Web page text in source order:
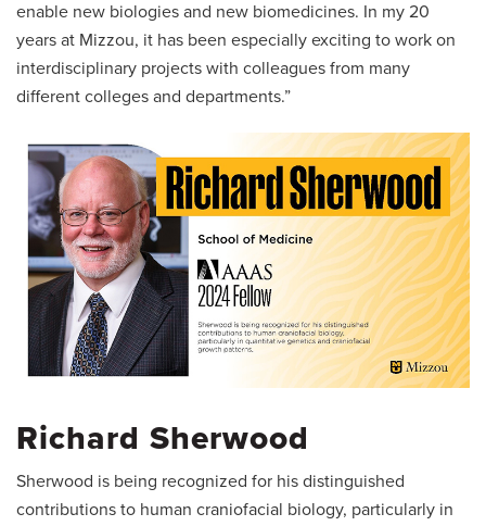
enable new biologies and new biomedicines. In my 20
years at Mizzou, it has been especially exciting to work on
interdisciplinary projects with colleagues from many
different colleges and departments.”
Richard Sherwood
Sherwood is being recognized for his distinguished
contributions to human craniofacial biology, particularly in